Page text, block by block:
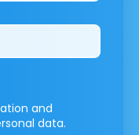
and
data.